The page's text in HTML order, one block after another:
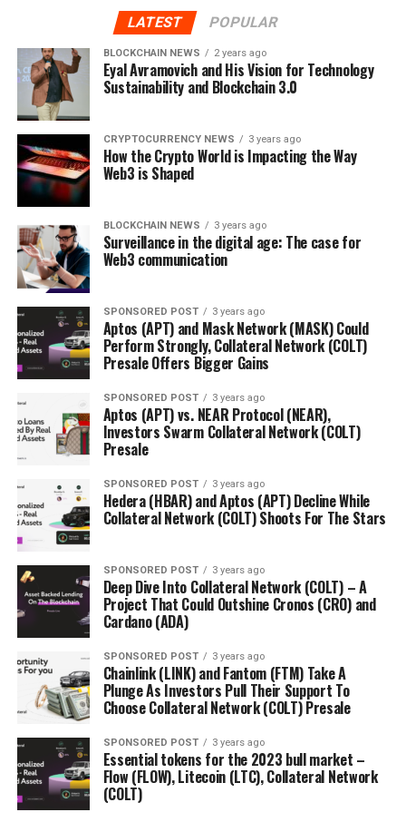
LATEST POPULAR
BLOCKCHAIN NEWS 2 years ago
Eyal Avramovich and His Vision for Technology
Sustainability and Blockchain 3.0
CRYPTOCURRENCY NEWS 3 years ago
How the Crypto World is Impacting the Way
Web3 is Shaped
BLOCKCHAIN NEWS 3 years ago
Surveillance in the digital age: The case for
Web3 communication
SPONSORED POST 3 years ago
Aptos (APT) and Mask Network (MASK) Could
Perform Strongly, Collateral Network (COLT)
Presale Offers Bigger Gains
SPONSORED POST 3 years ago
Aptos (APT) vs. NEAR Protocol (NEAR),
Investors Swarm Collateral Network (COLT)
Presale
SPONSORED POST 3 years ago
Hedera (HBAR) and Aptos (APT) Decline While
Collateral Network (COLT) Shoots For The Stars
SPONSORED POST 3 years ago
Deep Dive Into Collateral Network (COLT) – A
Project That Could Outshine Cronos (CRO) and
Cardano (ADA)
SPONSORED POST 3 years ago
Chainlink (LINK) and Fantom (FTM) Take A
Plunge As Investors Pull Their Support To
Choose Collateral Network (COLT) Presale
SPONSORED POST 3 years ago
Essential tokens for the 2023 bull market –
Flow (FLOW), Litecoin (LTC), Collateral Network
(COLT)